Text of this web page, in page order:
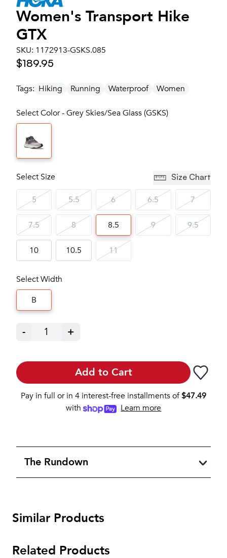
Women's Transport Hike
GTX
SKU: 1172913-GSKS.085
$189.95
Tags: Hiking Running Waterproof Women
Select Color - Grey Skies/Sea Glass (GSKS)
Select Size Size Chart
5 5.5 6 6.5 7
7.5 8 8.5 9 9.5
10 10.5 11
Select Width
B
- 1 +
Add to Cart
Pay in full or in 4 interest-free installments of$47.49
with
Learn more
The Rundown
Similar Products
Related Products